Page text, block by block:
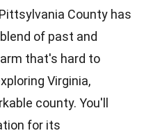
County has
of past and
that's hard to
Virginia,
county. You'll
for its